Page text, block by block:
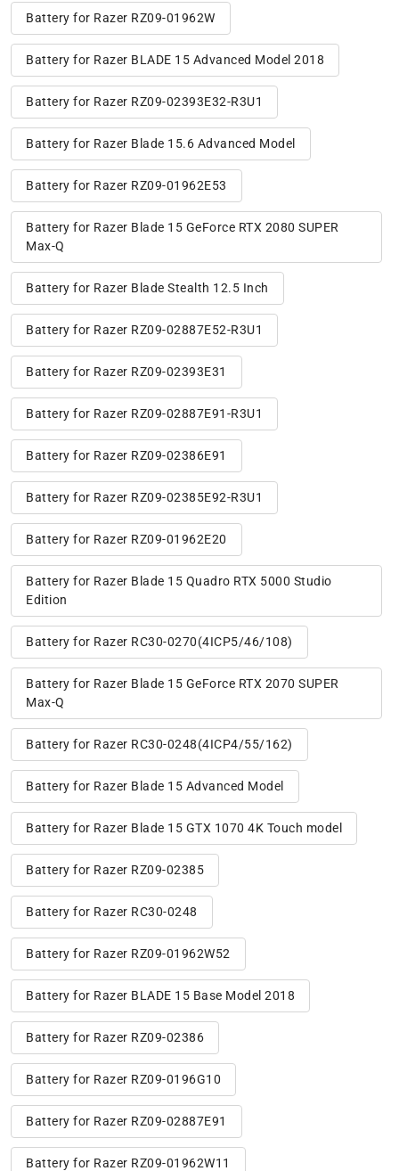
Battery for Razer RZ09-01962W
Battery for Razer BLADE 15 Advanced Model 2018
Battery for Razer RZ09-02393E32-R3U1
Battery for Razer Blade 15.6 Advanced Model
Battery for Razer RZ09-01962E53
Battery for Razer Blade 15 GeForce RTX 2080 SUPER
Max-Q
Battery for Razer Blade Stealth 12.5 Inch
Battery for Razer RZ09-02887E52-R3U1
Battery for Razer RZ09-02393E31
Battery for Razer RZ09-02887E91-R3U1
Battery for Razer RZ09-02386E91
Battery for Razer RZ09-02385E92-R3U1
Battery for Razer RZ09-01962E20
Battery for Razer Blade 15 Quadro RTX 5000 Studio
Edition
Battery for Razer RC30-0270(4ICP5/46/108)
Battery for Razer Blade 15 GeForce RTX 2070 SUPER
Max-Q
Battery for Razer RC30-0248(4ICP4/55/162)
Battery for Razer Blade 15 Advanced Model
Battery for Razer Blade 15 GTX 1070 4K Touch model
Battery for Razer RZ09-02385
Battery for Razer RC30-0248
Battery for Razer RZ09-01962W52
Battery for Razer BLADE 15 Base Model 2018
Battery for Razer RZ09-02386
Battery for Razer RZ09-0196G10
Battery for Razer RZ09-02887E91
Battery for Razer RZ09-01962W11